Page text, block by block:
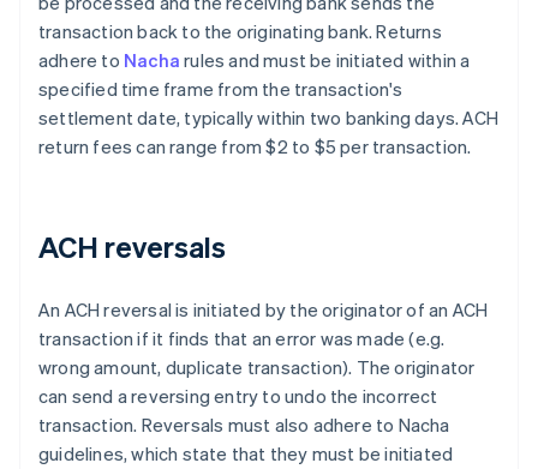
transaction back to the originating bank. Returns
adhere to Nacha rules and must be initiated within a
specified time frame from the transaction's
settlement date, typically within two banking days. ACH
return fees can range from $2 to $5 per transaction.
ACH reversals
An ACH reversal is initiated by the originator of an ACH
transaction if it finds that an error was made (e.g.
wrong amount, duplicate transaction). The originator
can send a reversing entry to undo the incorrect
transaction. Reversals must also adhere to Nacha
guidelines, which state that they must be initiated